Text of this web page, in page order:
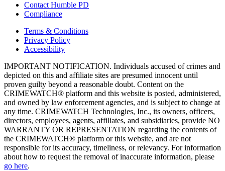
Contact Humble PD
Compliance
Terms & Conditions
Privacy Policy
Accessibility
IMPORTANT NOTIFICATION. Individuals accused of crimes and
depicted on this and affiliate sites are presumed innocent until
proven guilty beyond a reasonable doubt. Content on the
CRIMEWATCH® platform and this website is posted, administered,
and owned by law enforcement agencies, and is subject to change at
any time. CRIMEWATCH Technologies, Inc., its owners, officers,
directors, employees, agents, affiliates, and subsidiaries, provide NO
WARRANTY OR REPRESENTATION regarding the contents of
the CRIMEWATCH® platform or this website, and are not
responsible for its accuracy, timeliness, or relevancy. For information
about how to request the removal of inaccurate information, please
go here.